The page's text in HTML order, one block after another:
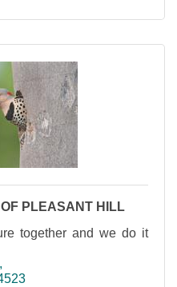
PLEASANT HILL
together and we do it